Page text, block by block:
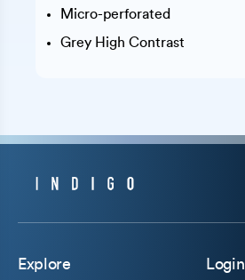
Micro-perforated
Grey High Contrast
Explore Login